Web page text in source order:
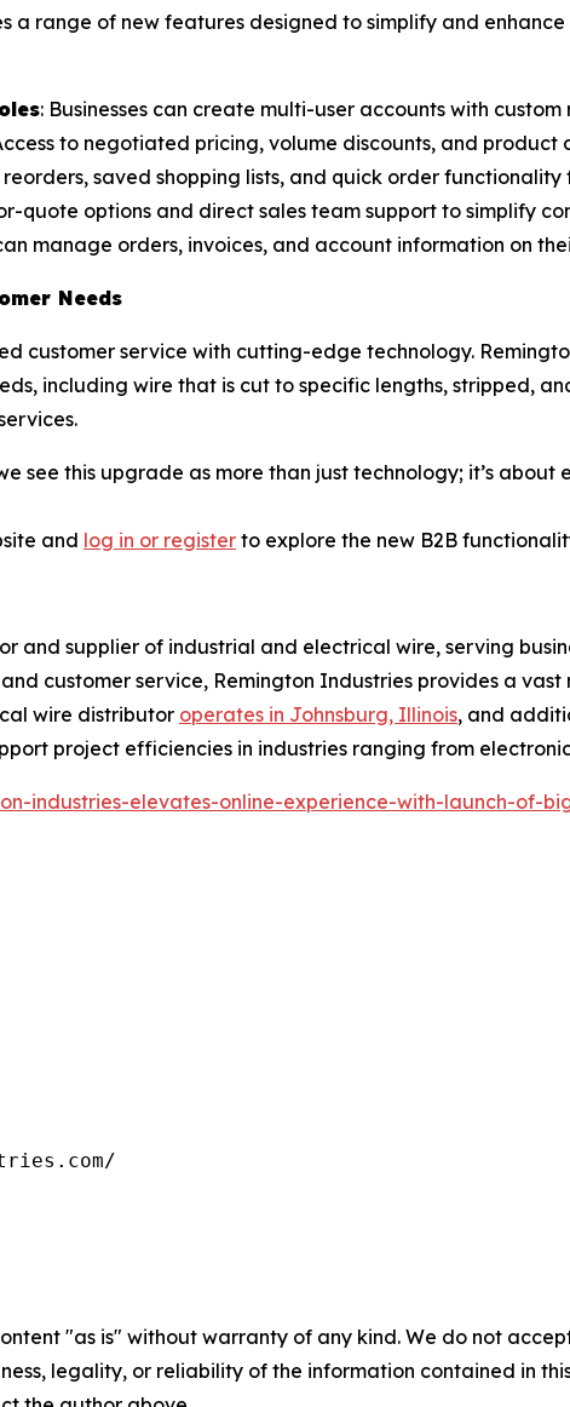
a range of new features designed to simplify and
: Businesses can create multi-user accounts with
to negotiated pricing, volume discounts, and
reorders, saved shopping lists, and quick order
quote options and direct sales team support to simplify
manage orders, invoices, and account information on
Needs
customer service with cutting-edge technology.
including wire that is cut to specific lengths, stripped,
see this upgrade as more than just technology; it’s
and log in or register to explore the new B2B
and supplier of industrial and electrical wire, serving
customer service, Remington Industries provides a
wire distributor operates in Johnsburg, Illinois, and
project efficiencies in industries ranging from
industries-elevates-online-experience-with-launch-of-
"as is" without warranty of any kind. We do not
legality, or reliability of the information contained in